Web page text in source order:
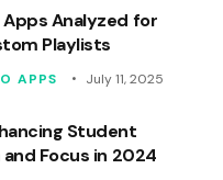
Analyzed for
Playlists
APPS July 11, 2025
Student
Focus in 2024